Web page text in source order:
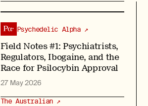
Field Notes #1: Psychiatrists,
Regulators, Ibogaine, and the
Race for Psilocybin Approval
Psychedelic Alpha ↗
27 May 2026
The Australian ↗